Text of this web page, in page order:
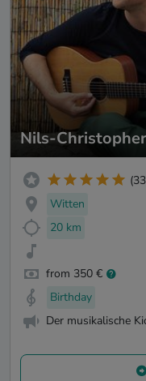
Nils-Christopher
Witten
20 km
from 350 €
Birthday
Der musikalische